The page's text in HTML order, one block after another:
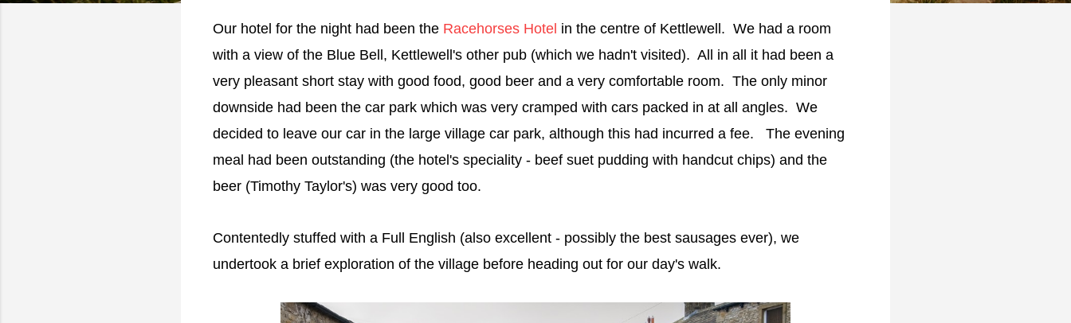
Our hotel for the night had been the Racehorses Hotel in the centre of Kettlewell. We had a room
with a view of the Blue Bell, Kettlewell's other pub (which we hadn't visited). All in all it had been a
very pleasant short stay with good food, good beer and a very comfortable room. The only minor
downside had been the car park which was very cramped with cars packed in at all angles. We
decided to leave our car in the large village car park, although this had incurred a fee. The evening
meal had been outstanding (the hotel's speciality - beef suet pudding with handcut chips) and the
beer (Timothy Taylor's) was very good too.
Contentedly stuffed with a Full English (also excellent - possibly the best sausages ever), we
undertook a brief exploration of the village before heading out for our day's walk.